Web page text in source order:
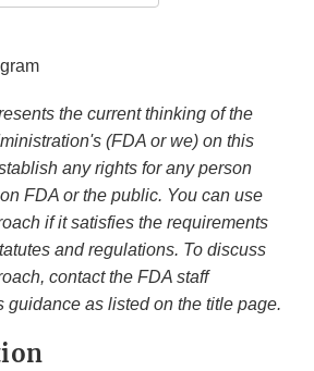
the current thinking of the
(FDA or we) on this
any rights for any person
FDA or the public. You can use
if it satisfies the requirements
and regulations. To discuss
contact the FDA staff
guidance as listed on the title page.